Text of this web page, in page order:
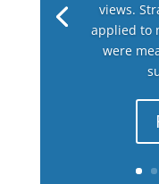
views.
applied to
were